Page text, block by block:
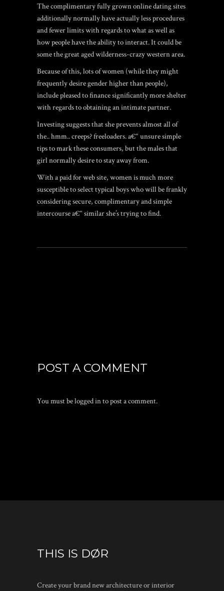
The complimentary fully grown online dating sites
additionally normally have actually less procedures
and fewer limits with regards to what as well as
how people have the ability to interact. It could be
some the great aged wilderness-crazy western area.
Because of this, lots of women (while they might
frequently desire gender higher than people),
include pleased to finance significantly more shelter
with regards to obtaining an intimate partner.
Investing suggests that she prevents almost all of
the.. hmm.. creeps? freeloaders. a€“ unsure simple
tips to mark these consumers, but the males that
girl normally desire to stay away from.
With a paid for web site, women is much more
susceptible to select typical boys who will be frankly
considering secure, complimentary and simple
intercourse a€“ similar she’s trying to find.
POST A COMMENT
You must belogged into post a comment.
THIS IS DØR
Create your brand new architecture or interior